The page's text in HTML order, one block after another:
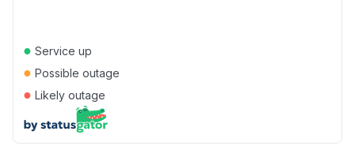
● Service up
● Possible outage
● Likely outage